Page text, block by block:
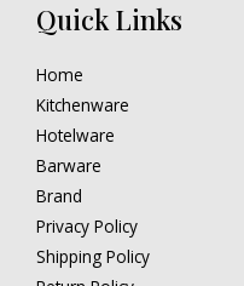
Quick Links
Home
Kitchenware
Hotelware
Barware
Brand
Privacy Policy
Shipping Policy